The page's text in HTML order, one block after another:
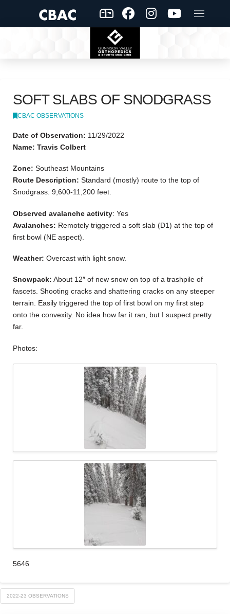
SOFT SLABS OF SNODGRASS
CBAC OBSERVATIONS
Date of Observation: 11/29/2022
Name: Travis Colbert
Zone: Southeast Mountains
Route Description: Standard (mostly) route to the top of
Snodgrass. 9,600-11,200 feet.
Observed avalanche activity: Yes
Avalanches: Remotely triggered a soft slab (D1) at the top of
first bowl (NE aspect).
Weather: Overcast with light snow.
Snowpack: About 12″ of new snow on top of a trashpile of
fascets. Shooting cracks and shattering cracks on any steeper
terrain. Easily triggered the top of first bowl on my first step
onto the convexity. No idea how far it ran, but I suspect pretty
far.
Photos:
5646
2022-23 OBSERVATIONS